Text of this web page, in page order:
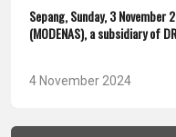
Sepang, Sunday, 3 November
(MODENAS), a subsidiary of
4 November 2024